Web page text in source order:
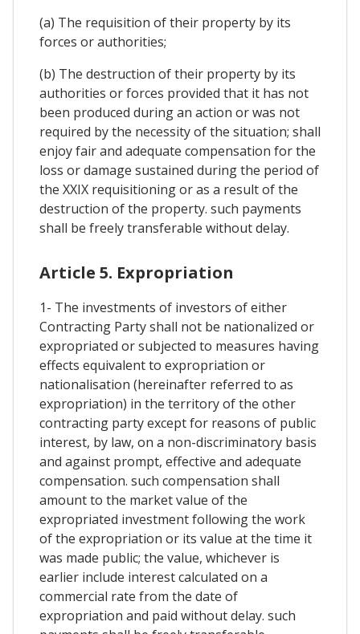
(a) The requisition of their property by its
forces or authorities;
(b) The destruction of their property by its
authorities or forces provided that it has not
been produced during an action or was not
required by the necessity of the situation; shall
enjoy fair and adequate compensation for the
loss or damage sustained during the period of
the XXIX requisitioning or as a result of the
destruction of the property. such payments
shall be freely transferable without delay.
Article 5. Expropriation
1- The investments of investors of either
Contracting Party shall not be nationalized or
expropriated or subjected to measures having
effects equivalent to expropriation or
nationalisation (hereinafter referred to as
expropriation) in the territory of the other
contracting party except for reasons of public
interest, by law, on a non-discriminatory basis
and against prompt, effective and adequate
compensation. such compensation shall
amount to the market value of the
expropriated investment following the work
of the expropriation or its value at the time it
was made public; the value, whichever is
earlier include interest calculated on a
commercial rate from the date of
expropriation and paid without delay. such